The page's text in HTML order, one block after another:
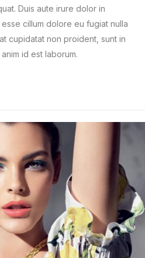
Duis aute irure dolor in
cillum dolore eu fugiat nulla
cupidatat non proident, sunt in
id est laborum.